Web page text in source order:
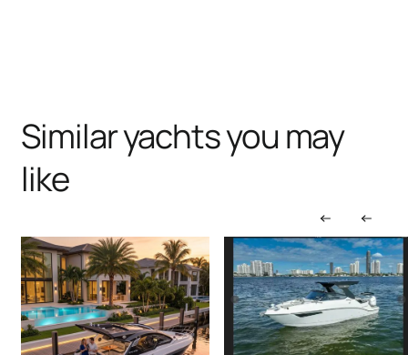
Similar yachts you may
like